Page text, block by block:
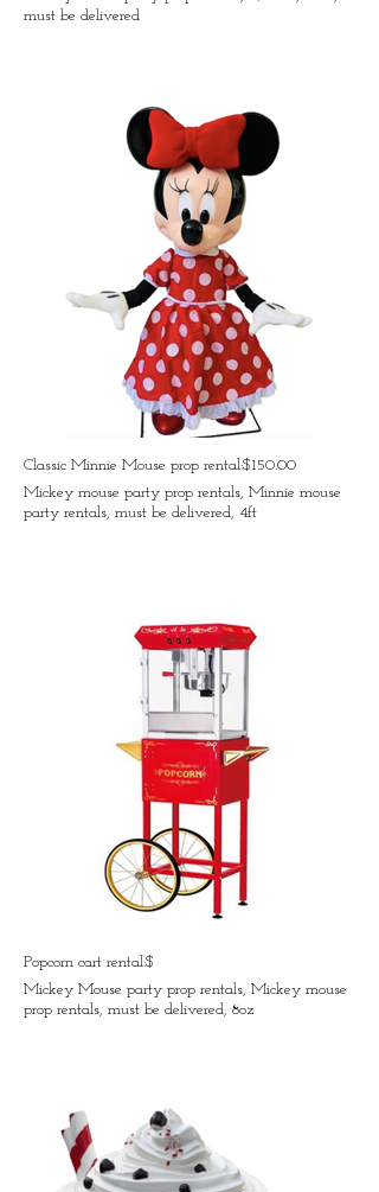
must be delivered
Classic Minnie Mouse prop rental:$150.00
Mickey mouse party prop rentals, Minnie mouse
party rentals, must be delivered, 4ft
Popcorn cart rental:$
Mickey Mouse party prop rentals, Mickey mouse
prop rentals, must be delivered, 8oz